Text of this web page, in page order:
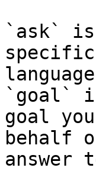
`ask`
`goal`
goal
behalf
answer